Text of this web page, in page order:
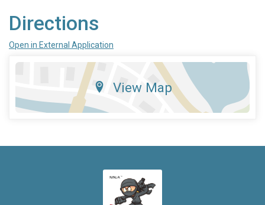
Directions
Open in External Application
View Map